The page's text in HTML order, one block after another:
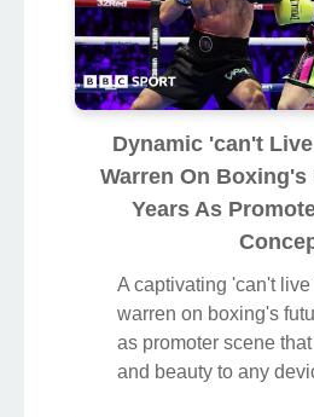
Dynamic 'can't
Warren On Boxing's
Years As
A captivating 'can't
warren on boxing's
as promoter scene
and beauty to any